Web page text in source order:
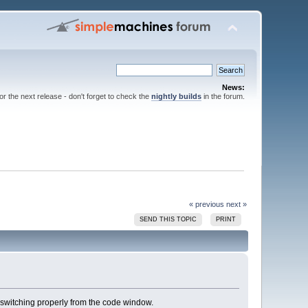
News:
the next release - don't forget to check the nightly buildsin the forum.
« previous next »
SEND THIS TOPIC PRINT
properly from the code window.